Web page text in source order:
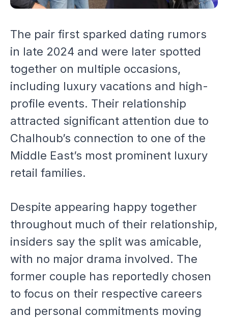
The pair first sparked dating rumors
in late 2024 and were later spotted
together on multiple occasions,
including luxury vacations and high-
profile events. Their relationship
attracted significant attention due to
Chalhoub’s connection to one of the
Middle East’s most prominent luxury
retail families.
Despite appearing happy together
throughout much of their relationship,
insiders say the split was amicable,
with no major drama involved. The
former couple has reportedly chosen
to focus on their respective careers
and personal commitments moving